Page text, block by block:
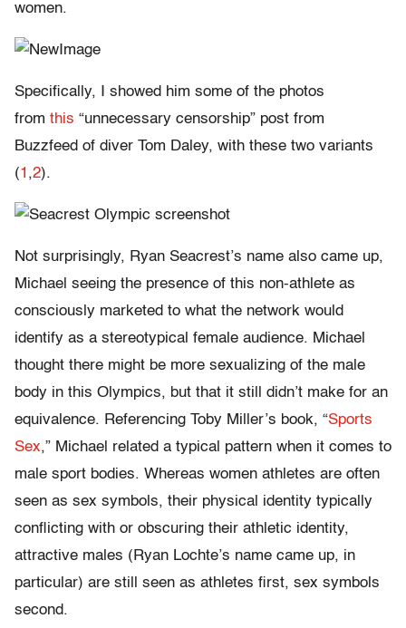
women.
Specifically, I showed him some of the photos
from this “unnecessary censorship” post from
Buzzfeed of diver Tom Daley, with these two variants
(1 ,2).
Not surprisingly, Ryan Seacrest’s name also came up,
Michael seeing the presence of this non-athlete as
consciously marketed to what the network would
identify as a stereotypical female audience. Michael
thought there might be more sexualizing of the male
body in this Olympics, but that it still didn’t make for an
equivalence. Referencing Toby Miller’s book, “Sports
Sex,” Michael related a typical pattern when it comes to
male sport bodies. Whereas women athletes are often
seen as sex symbols, their physical identity typically
conflicting with or obscuring their athletic identity,
attractive males (Ryan Lochte’s name came up, in
particular) are still seen as athletes first, sex symbols
second.